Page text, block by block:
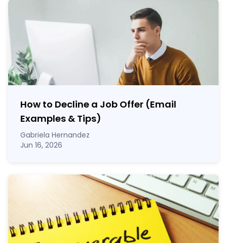
How to Decline a Job Offer (Email
Examples & Tips)
Gabriela Hernandez
Jun 16, 2026